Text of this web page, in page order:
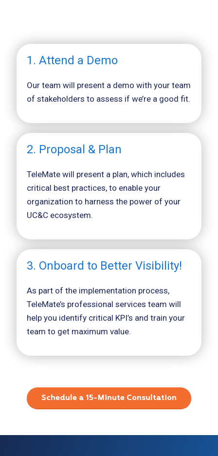
1. Attend a Demo
Our team will present a demo with your team
of stakeholders to assess if we’re a good fit.
2. Proposal & Plan
TeleMate will present a plan, which includes
critical best practices, to enable your
organization to harness the power of your
UC&C ecosystem.
3. Onboard to Better Visibility!
As part of the implementation process,
TeleMate’s professional services team will
help you identify critical KPI’s and train your
team to get maximum value.
Schedule a 15-Minute Consultation